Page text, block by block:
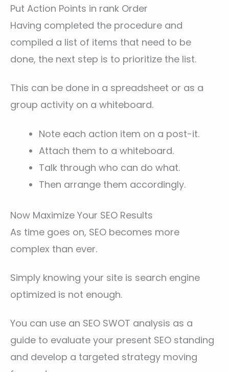
Put Action Points in rank Order
Having completed the procedure and
compiled a list of items that need to be
done, the next step is to prioritize the list.
This can be done in a spreadsheet or as a
group activity on a whiteboard.
Note each action item on a post-it.
Attach them to a whiteboard.
Talk through who can do what.
Then arrange them accordingly.
Now Maximize Your SEO Results
As time goes on, SEO becomes more
complex than ever.
Simply knowing your site is search engine
optimized is not enough.
You can use an SEO SWOT analysis as a
guide to evaluate your present SEO standing
and develop a targeted strategy moving